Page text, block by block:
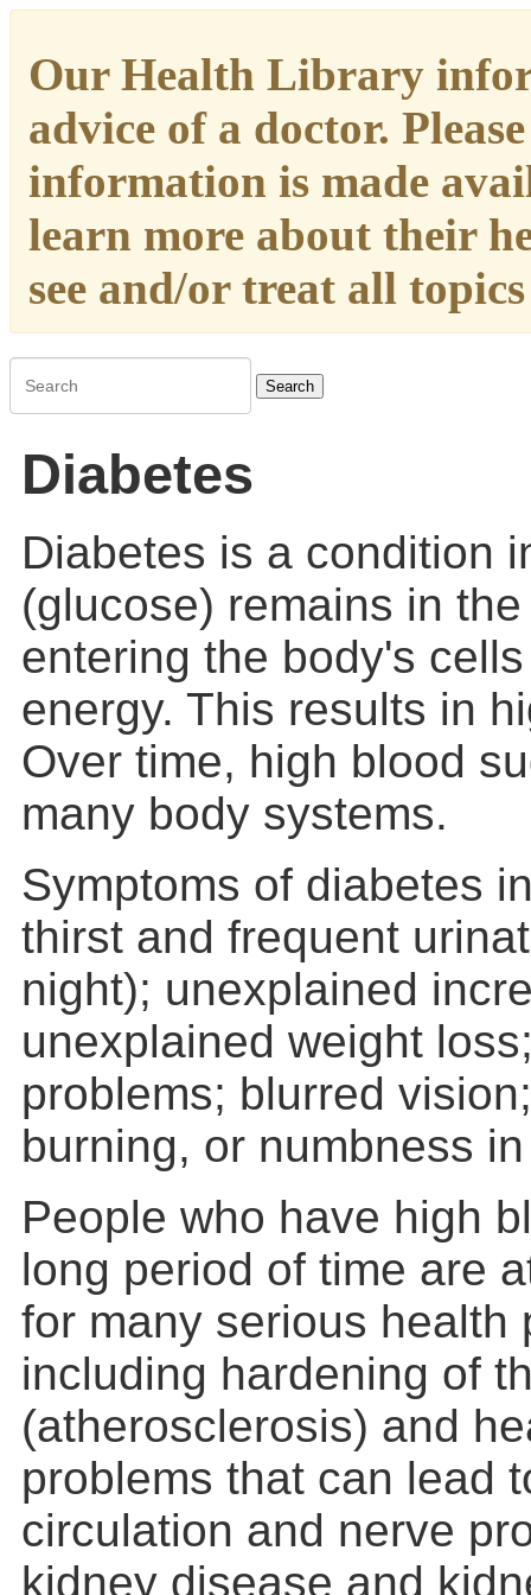
Our Health Library
advice of a doctor.
information is made
learn more about their
see and/or treat all
Search
Diabetes
Diabetes is a condition
(glucose) remains in
entering the body's
energy. This results in
Over time, high blood
many body systems.
Symptoms of diabetes
thirst and frequent
night); unexplained
unexplained weight
problems; blurred
burning, or numbness
People who have high
long period of time are
for many serious health
including hardening of
(atherosclerosis) and
problems that can lead
circulation and nerve
kidney disease and